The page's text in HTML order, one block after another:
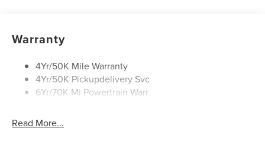
Warranty
4Yr/50K Mile Warranty
4Yr/50K Pickupdelivery Svc
6Yr/70K Mi Powertrain Warr
Read More...